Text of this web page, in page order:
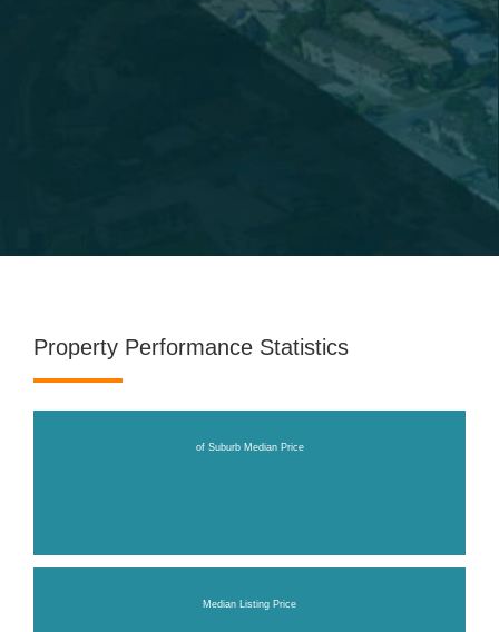
Property Performance Statistics
of Suburb Median Price
Median Listing Price